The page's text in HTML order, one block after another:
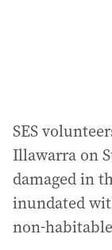
SES
Illawarra on
damaged in
inundated
non-